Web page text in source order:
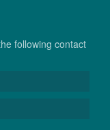
following contact